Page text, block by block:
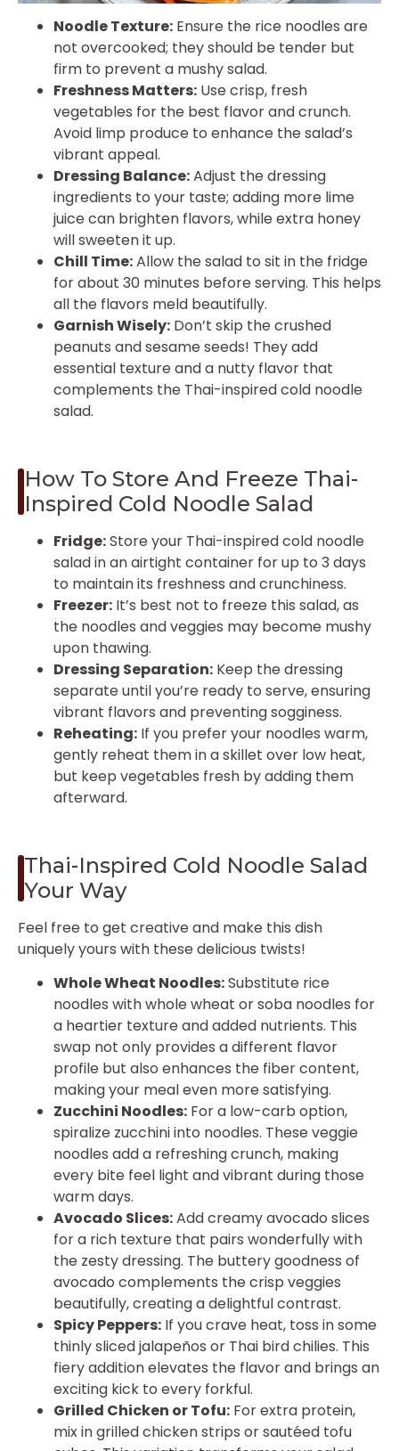
Noodle Texture: Ensure the rice noodles are
not overcooked; they should be tender but
firm to prevent a mushy salad.
Freshness Matters: Use crisp, fresh
vegetables for the best flavor and crunch.
Avoid limp produce to enhance the salad’s
vibrant appeal.
Dressing Balance:Adjust the dressing
ingredients to your taste; adding more lime
juice can brighten flavors, while extra honey
will sweeten it up.
Chill Time:Allow the salad to sit in the fridge
for about 30 minutes before serving. This helps
all the flavors meld beautifully.
Garnish Wisely: Don’t skip the crushed
peanuts and sesame seeds! They add
essential texture and a nutty flavor that
complements the Thai-inspired cold noodle
salad.
How To Store And Freeze Thai-
Inspired Cold Noodle Salad
Fridge:Store your Thai-inspired cold noodle
salad in an airtight container for up to 3 days
to maintain its freshness and crunchiness.
Freezer: It’s best not to freeze this salad, as
the noodles and veggies may become mushy
upon thawing.
Dressing Separation: Keep the dressing
separate until you’re ready to serve, ensuring
vibrant flavors and preventing sogginess.
Reheating: If you prefer your noodles warm,
gently reheat them in a skillet over low heat,
but keep vegetables fresh by adding them
afterward.
Thai-Inspired Cold Noodle Salad
Your Way
Feel free to get creative and make this dish
uniquely yours with these delicious twists!
Whole Wheat Noodles:Substitute rice
noodles with whole wheat or soba noodles for
a heartier texture and added nutrients. This
swap not only provides a different flavor
profile but also enhances the fiber content,
making your meal even more satisfying.
Zucchini Noodles: For a low-carb option,
spiralize zucchini into noodles. These veggie
noodles add a refreshing crunch, making
every bite feel light and vibrant during those
warm days.
Avocado Slices:Add creamy avocado slices
for a rich texture that pairs wonderfully with
the zesty dressing. The buttery goodness of
avocado complements the crisp veggies
beautifully, creating a delightful contrast.
Spicy Peppers: If you crave heat, toss in some
thinly sliced jalapeños or Thai bird chilies. This
fiery addition elevates the flavor and brings an
exciting kick to every forkful.
Grilled Chicken or Tofu: For extra protein,
mix in grilled chicken strips or sautéed tofu